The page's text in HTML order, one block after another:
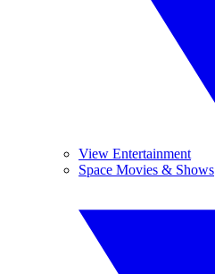
View Entertainment
Space Movies & Shows